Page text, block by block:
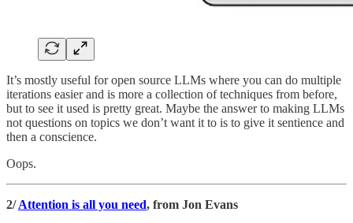
It’s mostly useful for open source LLMs where you can do multiple
iterations easier and is more a collection of techniques from before,
but to see it used is pretty great. Maybe the answer to making LLMs
not questions on topics we don’t want it to is to give it sentience and
then a conscience.
Oops.
2/Attention is all you need, from Jon Evans